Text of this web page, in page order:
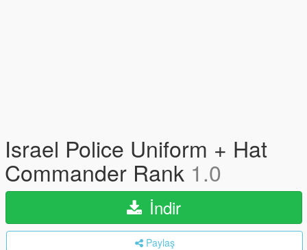
Israel Police Uniform + Hat
Commander Rank 1.0
İndir
Paylaş